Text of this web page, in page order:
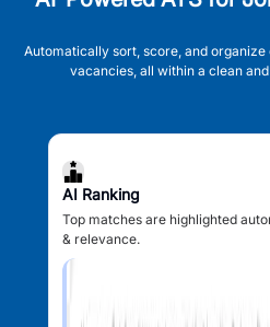
Automatically sort, score, and
vacancies, all within a clean
AI Ranking
Top matches are highlighted
& relevance.